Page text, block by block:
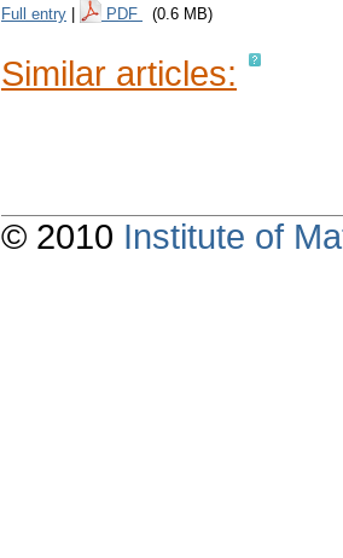
Full entry PDF (0.6 MB)
Similar articles:
© 2010 Institute of